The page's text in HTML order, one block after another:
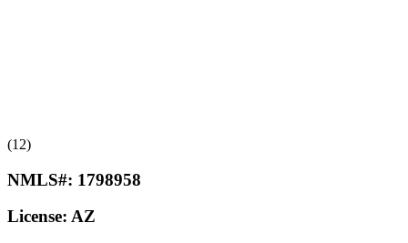
(12)
NMLS#: 1798958
License: AZ